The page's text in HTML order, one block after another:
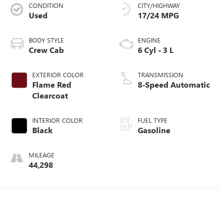
CONDITION
Used
BODY STYLE
Crew Cab
EXTERIOR COLOR
Flame Red
Clearcoat
INTERIOR COLOR
Black
MILEAGE
44,298
CITY/HIGHWAY
17/24 MPG
ENGINE
6 Cyl - 3 L
TRANSMISSION
8-Speed Automatic
FUEL TYPE
Gasoline